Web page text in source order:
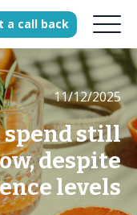
a call back
11/12/2025
still
despite
levels